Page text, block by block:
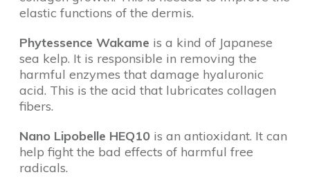
elastic functions of the dermis.
Phytessence Wakame is a kind of Japanese
sea kelp. It is responsible in removing the
harmful enzymes that damage hyaluronic
acid. This is the acid that lubricates collagen
fibers.
Nano Lipobelle HEQ10 is an antioxidant. It can
help fight the bad effects of harmful free
radicals.